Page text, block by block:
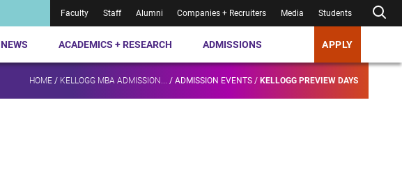
Faculty Staff Alumni Companies + Recruiters Media Students
NEWS ACADEMICS + RESEARCH ADMISSIONS APPLY
HOME / KELLOGG MBA ADMISSION... / ADMISSION EVENTS / KELLOGG PREVIEW DAYS